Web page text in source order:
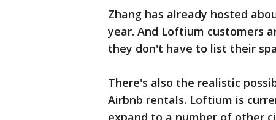
Zhang has already hosted
year. And Loftium customers
they don't have to list their
There's also the realistic
Airbnb rentals. Loftium is
expand to a number of other